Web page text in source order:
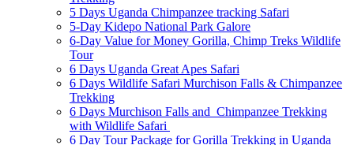
5 Days Uganda Chimpanzee tracking Safari
5-Day Kidepo National Park Galore
6-Day Value for Money Gorilla, Chimp Treks Wildlife
Tour
6 Days Uganda Great Apes Safari
6 Days Wildlife Safari Murchison Falls & Chimpanzee
Trekking
6 Days Murchison Falls and Chimpanzee Trekking
with Wildlife Safari
6 Day Tour Package for Gorilla Trekking in Uganda